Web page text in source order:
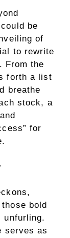
be
of
to rewrite
From the
forth a list
breathe
stock, a
for
bold
unfurling.
serves as